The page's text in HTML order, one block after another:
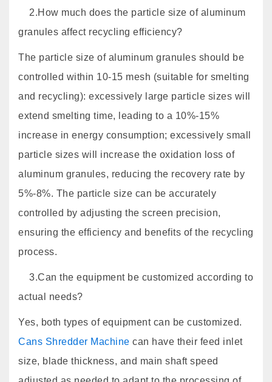
2.How much does the particle size of aluminum
granules affect recycling efficiency?
The particle size of aluminum granules should be
controlled within 10-15 mesh (suitable for smelting
and recycling): excessively large particle sizes will
extend smelting time, leading to a 10%-15%
increase in energy consumption; excessively small
particle sizes will increase the oxidation loss of
aluminum granules, reducing the recovery rate by
5%-8%. The particle size can be accurately
controlled by adjusting the screen precision,
ensuring the efficiency and benefits of the recycling
process.
3.Can the equipment be customized according to
actual needs?
Yes, both types of equipment can be customized.
Cans Shredder Machine can have their feed inlet
size, blade thickness, and main shaft speed